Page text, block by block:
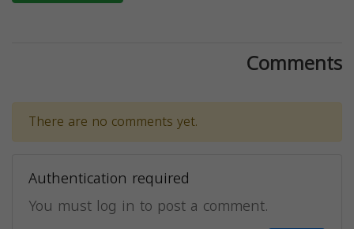
Comments
There are no comments yet.
Authentication required
You must log in to post a comment.